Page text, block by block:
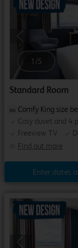
Previous
1 /5
Standard Room
Find out more
Comfy King size
Cosy duvet and 4
Freeview TV
Enter dates